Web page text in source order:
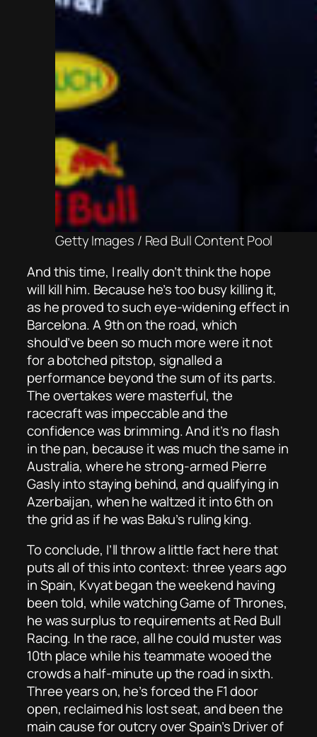
Getty Images / Red Bull Content Pool
And this time, I really don’t think the hope
will kill him. Because he’s too busy killing it,
as he proved to such eye-widening effect in
Barcelona. A 9th on the road, which
should’ve been so much more were it not
for a botched pitstop, signalled a
performance beyond the sum of its parts.
The overtakes were masterful, the
racecraft was impeccable and the
confidence was brimming. And it’s no flash
in the pan, because it was much the same in
Australia, where he strong-armed Pierre
Gasly into staying behind, and qualifying in
Azerbaijan, when he waltzed it into 6th on
the grid as if he was Baku’s ruling king.
To conclude, I’ll throw a little fact here that
puts all of this into context: three years ago
in Spain, Kvyat began the weekend having
been told, while watching Game of Thrones,
he was surplus to requirements at Red Bull
Racing. In the race, all he could muster was
10th place while his teammate wooed the
crowds a half-minute up the road in sixth.
Three years on, he’s forced the F1 door
open, reclaimed his lost seat, and been the
main cause for outcry over Spain’s Driver of